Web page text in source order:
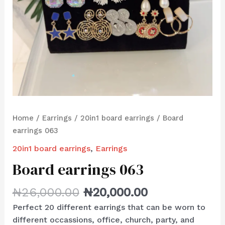
Home / Earrings / 20in1 board earrings / Board
earrings 063
20in1 board earrings, Earrings
Board earrings 063
₦26,000.00 ₦20,000.00
Perfect 20 different earrings that can be worn to
different occassions, office, church, party, and